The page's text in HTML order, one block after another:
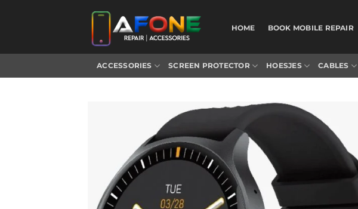
HOME BOOK MOBILE REPAIR
ACCESSORIES SCREEN PROTECTOR HOESJES CABLES